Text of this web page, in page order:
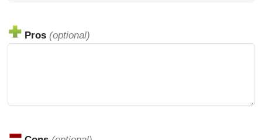
Pros (optional)